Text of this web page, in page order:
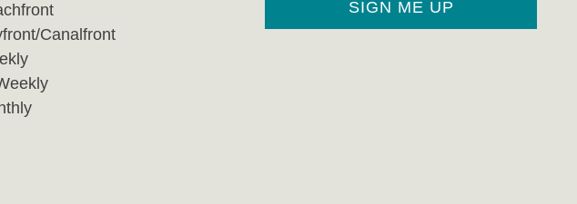
Canalfront